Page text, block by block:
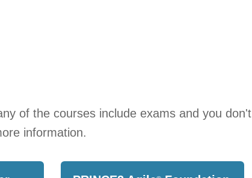
of the courses include exams and you don't
information.